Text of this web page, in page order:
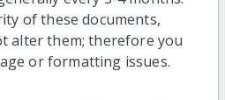
of these documents,
alter them; therefore you
or formatting issues.